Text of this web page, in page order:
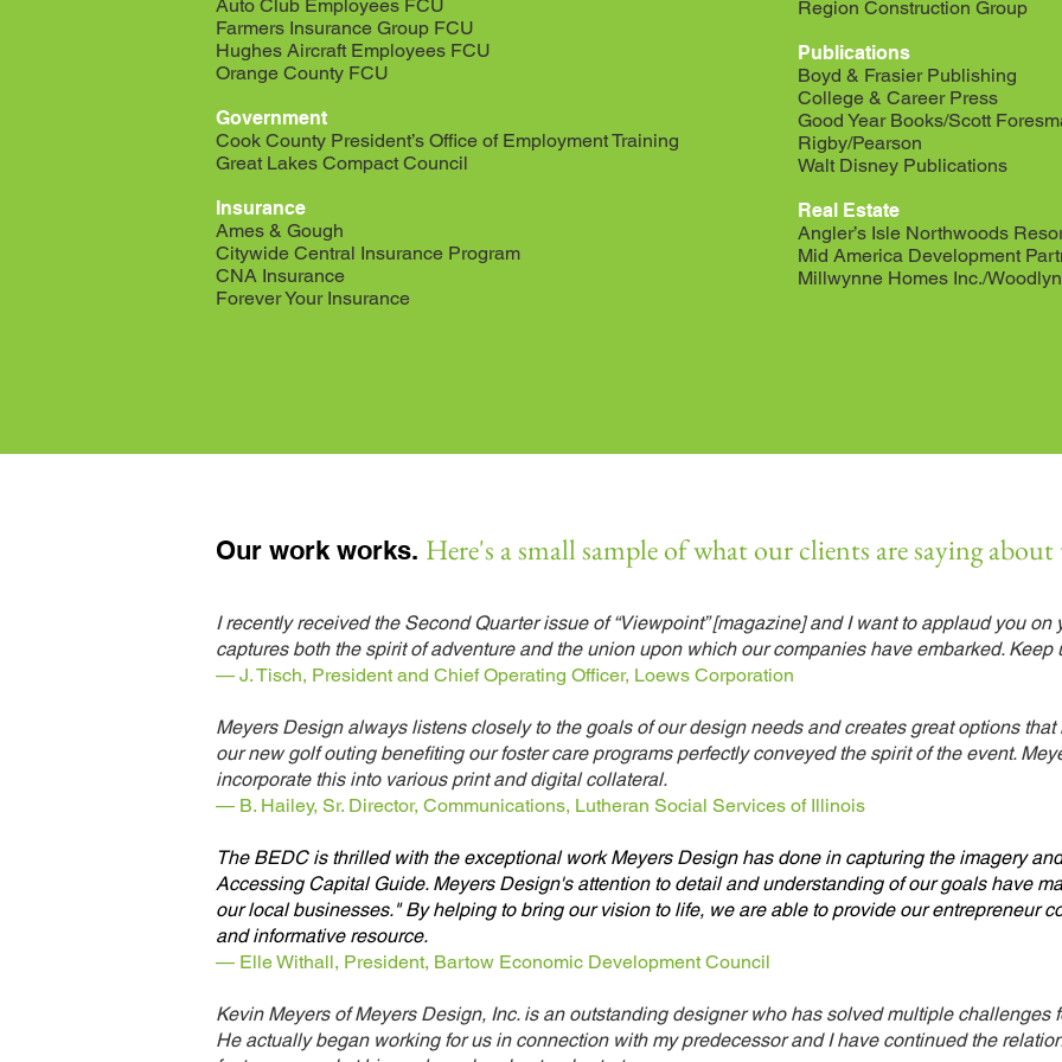
Region Construction Group
Publications
Boyd & Frasier Publishing
College & Career Press
Good Year Books/Scott
Rigby/Pearson
Walt Disney Publications
Real Estate
Angler’s Isle Northwoods
Mid America Development
Millwynne Homes Inc./
Auto Club Employees FCU
Farmers Insurance Group FCU
Hughes Aircraft Employees FCU
Orange County FCU
Government
Cook County President’s Office of Employment Training
Great Lakes Compact Council
Insurance
Ames & Gough
Citywide Central Insurance Program
CNA Insurance
Forever Your Insurance
Our work works. Here's a small sample of what our clients are saying about
I recently received the Second Quarter issue of “Viewpoint” [magazine] and I want to applaud you
captures both the spirit of adventure and the union upon which our companies have embarked. Keep
— J. Tisch, President and Chief Operating Officer, Loews Corporation
Meyers Design always listens closely to the goals of our design needs and creates great options
our new golf outing benefiting our foster care programs perfectly conveyed the spirit of the event.
incorporate this into various print and digital collateral.
— B. Hailey, Sr. Director, Communications, Lutheran Social Services of Illinois
The BEDC is thrilled with the exceptional work Meyers Design has done in capturing the imagery
Accessing Capital Guide. Meyers Design's attention to detail and understanding of our goals have
our local businesses." By helping to bring our vision to life, we are able to provide our entrepreneur
and informative resource.
— Elle Withall, President, Bartow Economic Development Council
Kevin Meyers of Meyers Design, Inc. is an outstanding designer who has solved multiple challenges
He actually began working for us in connection with my predecessor and I have continued the